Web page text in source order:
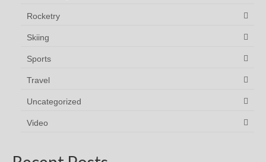
Rocketry
Skiing
Sports
Travel
Uncategorized
Video